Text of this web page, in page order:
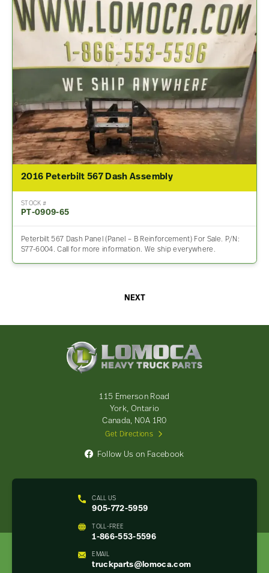
2016 Peterbilt 567 Dash Assembly
STOCK #
PT-0909-65
Peterbilt 567 Dash Panel (Panel – B Reinforcement) For Sale. P/N:
S77-6004. Call for more information. We ship everywhere.
NEXT
CALL US
905-772-5959
TOLL-FREE
1-866-553-5596
EMAIL
truckparts@lomoca.com
115 Emerson Road
York, Ontario
Canada, N0A 1R0
Get Directions
Follow Us on Facebook